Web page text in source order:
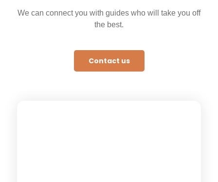
We can connect you with guides who will take you off
the best.
Contact us